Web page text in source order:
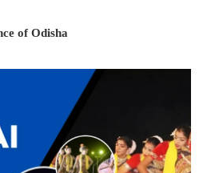
of Odisha